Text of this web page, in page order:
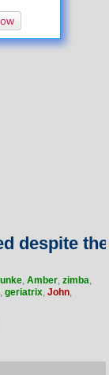
despite the
, Amber, zimba,
, geriatrix, John,